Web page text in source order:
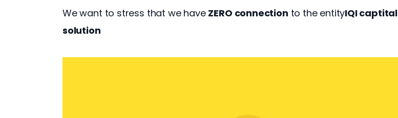
We want to stress that we have ZERO connection to the entityIQI captital
solution